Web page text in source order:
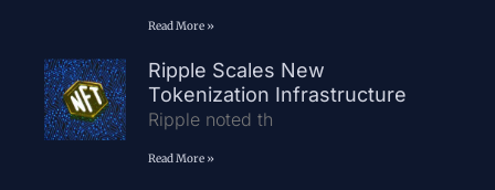
Read More »
Ripple Scales New
Tokenization Infrastructure
Ripple noted th
Read More »